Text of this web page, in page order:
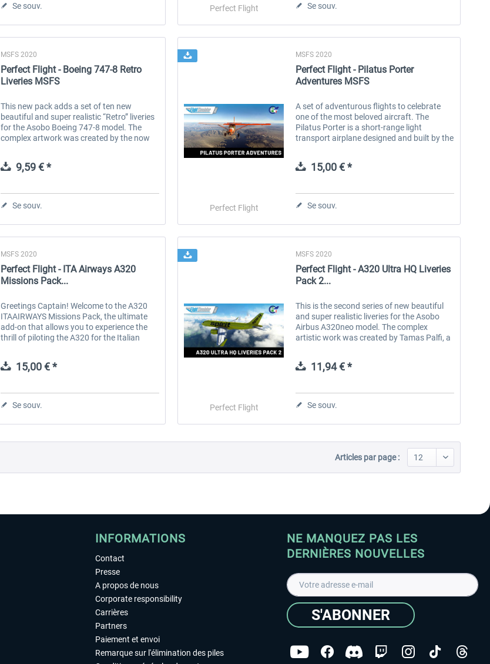
Se souv. Perfect Flight Se souv.
MSFS 2020
Perfect Flight - Boeing 747-8 Retro
Liveries MSFS
This new pack adds a set of ten new
beautiful and super realistic “Retro” liveries
for the Asobo Boeing 747-8 model. The
complex artwork was created by the now
9,59 € *
Se souv. Perfect Flight
MSFS 2020
Perfect Flight - Pilatus Porter
Adventures MSFS
A set of adventurous flights to celebrate
one of the most beloved aircraft. The
Pilatus Porter is a short-range light
transport airplane designed and built by the
15,00 € *
Se souv.
MSFS 2020
Perfect Flight - ITA Airways A320
Missions Pack...
Greetings Captain! Welcome to the A320
ITAAIRWAYS Missions Pack, the ultimate
add-on that allows you to experience the
thrill of piloting the A320 for the Italian
15,00 € *
Se souv. Perfect Flight
MSFS 2020
Perfect Flight - A320 Ultra HQ Liveries
Pack 2...
This is the second series of new beautiful
and super realistic liveries for the Asobo
Airbus A320neo model. The complex
artistic work was created by Tamas Palfi, a
11,94 € *
Se souv.
Articles par page :
INFORMATIONS
Contact
Presse
A propos de nous
Corporate responsibility
Carrières
Partners
Paiement et envoi
Remarque sur l'élimination des piles
NE MANQUEZ PAS LES
DERNIÈRES NOUVELLES
S'ABONNER